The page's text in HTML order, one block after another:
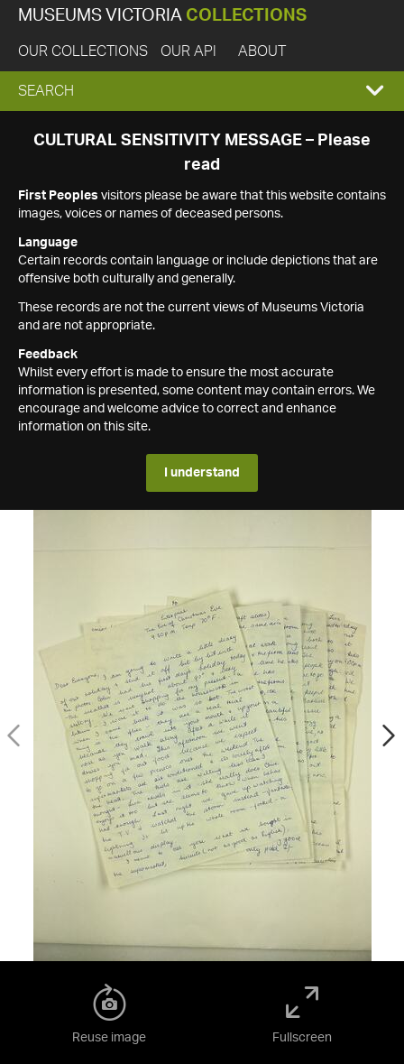
MUSEUMS VICTORIA COLLECTIONS
OUR COLLECTIONS OUR API ABOUT
EXPAND
SEARCH
SEARCH
CULTURAL SENSITIVITY MESSAGE – Please
read
First Peoples visitors please be aware that this website contains
images, voices or names of deceased persons.
Language
Certain records contain language or include depictions that are
offensive both culturally and generally.
These records are not the current views of Museums Victoria
and are not appropriate.
Feedback
Whilst every effort is made to ensure the most accurate
information is presented, some content may contain errors. We
encourage and welcome advice to correct and enhance
information on this site.
I understand
Reuse image Fullscreen